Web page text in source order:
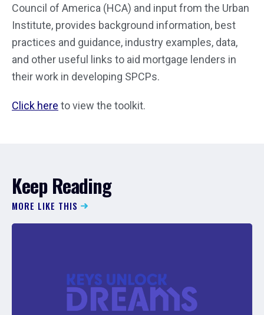
Council of America (HCA) and input from the Urban
Institute, provides background information, best
practices and guidance, industry examples, data,
and other useful links to aid mortgage lenders in
their work in developing SPCPs.
Click here to view the toolkit.
Keep Reading
MORE LIKE THIS